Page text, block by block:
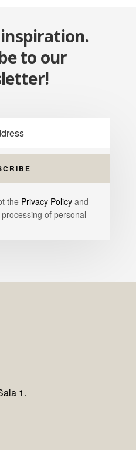
to our
the Privacy Policy and
of personal
1.